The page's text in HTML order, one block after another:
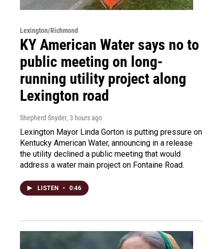
Lexington/Richmond
KY American Water says no to
public meeting on long-
running utility project along
Lexington road
Shepherd Snyder, 3 hours ago
Lexington Mayor Linda Gorton is putting pressure on
Kentucky American Water, announcing in a release
the utility declined a public meeting that would
address a water main project on Fontaine Road.
LISTEN • 0:46